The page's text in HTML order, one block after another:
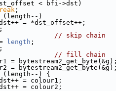
< bfi->dst)
;
(length--)
;
// skip chain
length ;
;
// fill chain
(length--) {